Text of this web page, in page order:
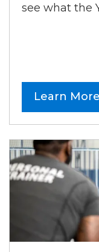
see what the
Learn More